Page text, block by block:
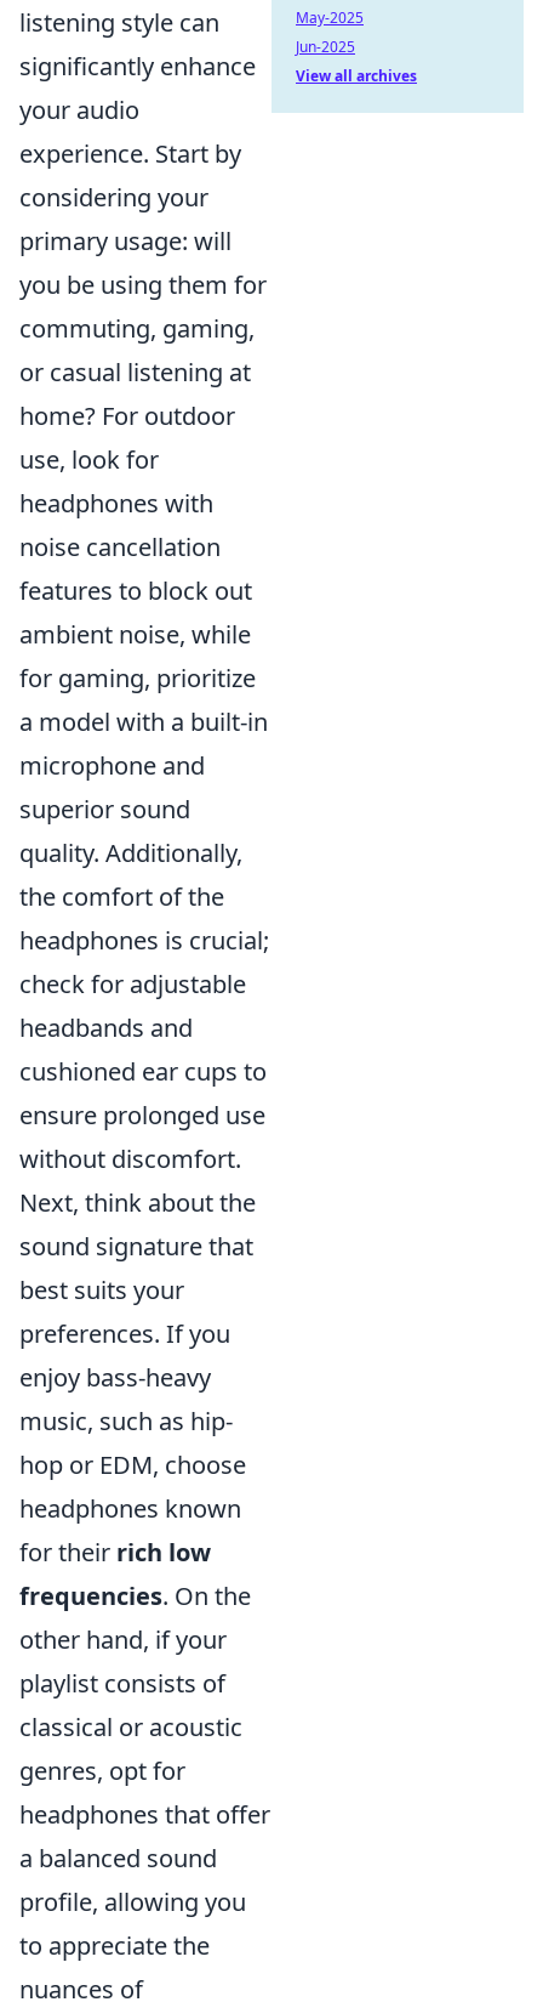
listening style can
significantly enhance
your audio
experience. Start by
considering your
primary usage: will
you be using them for
commuting, gaming,
or casual listening at
home? For outdoor
use, look for
headphones with
noise cancellation
features to block out
ambient noise, while
for gaming, prioritize
a model with a built-in
microphone and
superior sound
quality. Additionally,
the comfort of the
headphones is crucial;
check for adjustable
headbands and
cushioned ear cups to
ensure prolonged use
without discomfort.
Next, think about the
sound signature that
best suits your
preferences. If you
enjoy bass-heavy
music, such as hip-
hop or EDM, choose
headphones known
for their rich low
frequencies. On the
other hand, if your
playlist consists of
classical or acoustic
genres, opt for
headphones that offer
a balanced sound
profile, allowing you
to appreciate the
nuances of
May-2025
Jun-2025
View all archives